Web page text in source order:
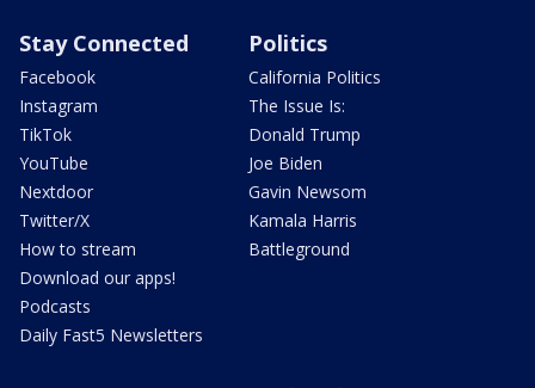
Stay Connected
Facebook
Instagram
TikTok
YouTube
Nextdoor
Twitter/X
How to stream
Download our apps!
Podcasts
Daily Fast5 Newsletters
Politics
California Politics
The Issue Is:
Donald Trump
Joe Biden
Gavin Newsom
Kamala Harris
Battleground